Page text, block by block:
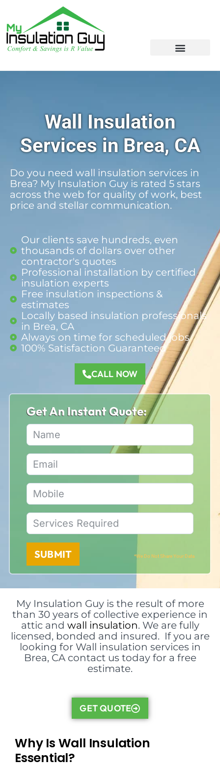
Wall Insulation
Services in Brea, CA
Do you need wall insulation services in
Brea? My Insulation Guy is rated 5 stars
across the web for quality of work, best
price and stellar communication.
Our clients save hundreds, even
thousands of dollars over other
contractor's quotes
Professional installation by certified
insulation experts
Free insulation inspections &
estimates
Locally based insulation professionals
in Brea, CA
Always on time for scheduled jobs
100% Satisfaction Guaranteed​
CALL NOW
Get An Instant Quote:
SUBMIT *We Do Not Share Your Data
My Insulation Guy is the result of more
than 30 years of collective experience in
attic and wall insulation. We are fully
licensed, bonded and insured. If you are
looking for Wall insulation services in
Brea, CA contact us today for a free
estimate.
GET QUOTE
Why Is Wall Insulation
Essential?